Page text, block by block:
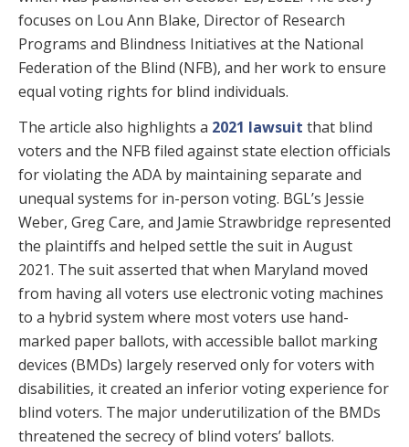
focuses on Lou Ann Blake, Director of Research
Programs and Blindness Initiatives at the National
Federation of the Blind (NFB), and her work to ensure
equal voting rights for blind individuals.
The article also highlights a 2021 lawsuit that blind
voters and the NFB filed against state election officials
for violating the ADA by maintaining separate and
unequal systems for in-person voting. BGL’s Jessie
Weber, Greg Care, and Jamie Strawbridge represented
the plaintiffs and helped settle the suit in August
2021. The suit asserted that when Maryland moved
from having all voters use electronic voting machines
to a hybrid system where most voters use hand-
marked paper ballots, with accessible ballot marking
devices (BMDs) largely reserved only for voters with
disabilities, it created an inferior voting experience for
blind voters. The major underutilization of the BMDs
threatened the secrecy of blind voters’ ballots.